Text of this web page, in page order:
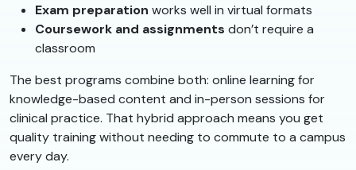
Exam preparation works well in virtual formats
Coursework and assignments don’t require a
classroom
The best programs combine both: online learning for
knowledge-based content and in-person sessions for
clinical practice. That hybrid approach means you get
quality training without needing to commute to a campus
every day.